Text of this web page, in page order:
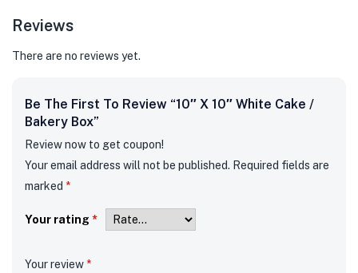
Reviews
There are no reviews yet.
Be The First To Review “10″ X 10″ White Cake /
Bakery Box”
Review now to get coupon!
Your email address will not be published. Required fields are
marked *
Your rating *
Your review *